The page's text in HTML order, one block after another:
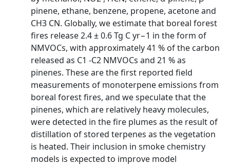
pinene, ethane, benzene, propene, acetone and
CH3 CN. Globally, we estimate that boreal forest
fires release 2.4 ± 0.6 Tg C yr−1 in the form of
NMVOCs, with approximately 41 % of the carbon
released as C1 -C2 NMVOCs and 21 % as
pinenes. These are the first reported field
measurements of monoterpene emissions from
boreal forest fires, and we speculate that the
pinenes, which are relatively heavy molecules,
were detected in the fire plumes as the result of
distillation of stored terpenes as the vegetation
is heated. Their inclusion in smoke chemistry
models is expected to improve model